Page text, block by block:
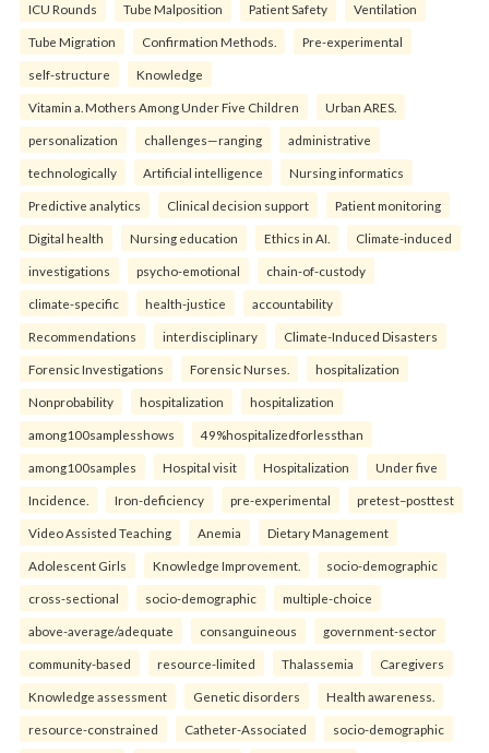
ICU Rounds Tube Malposition Patient Safety Ventilation
Tube Migration Confirmation Methods. Pre-experimental
self-structure Knowledge
Vitamin a. Mothers Among Under Five Children Urban ARES.
personalization challenges—ranging administrative
technologically Artificial intelligence Nursing informatics
Predictive analytics Clinical decision support Patient monitoring
Digital health Nursing education Ethics in AI. Climate-induced
investigations psycho-emotional chain-of-custody
climate-specific health-justice accountability
Recommendations interdisciplinary Climate-Induced Disasters
Forensic Investigations Forensic Nurses. hospitalization
Nonprobability hospitalization hospitalization
among100samplesshows 49%hospitalizedforlessthan
among100samples Hospital visit Hospitalization Under five
Incidence. Iron-deficiency pre-experimental pretest–posttest
Video Assisted Teaching Anemia Dietary Management
Adolescent Girls Knowledge Improvement. socio-demographic
cross-sectional socio-demographic multiple-choice
above-average/adequate consanguineous government-sector
community-based resource-limited Thalassemia Caregivers
Knowledge assessment Genetic disorders Health awareness.
resource-constrained Catheter-Associated socio-demographic